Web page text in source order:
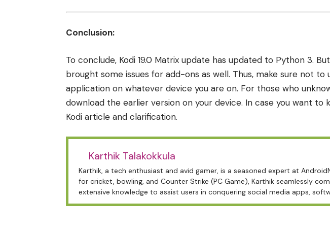
Conclusion:
To conclude, Kodi 19.0 Matrix update has updated to Python 3.
brought some issues for add-ons as well. Thus, make sure not to
application on whatever device you are on. For those who
download the earlier version on your device. In case you want to
Kodi article and clarification.
Karthik Talakokkula
Karthik, a tech enthusiast and avid gamer, is a seasoned expert at
for cricket, bowling, and Counter Strike (PC Game), Karthik seamlessly
extensive knowledge to assist users in conquering social media apps,